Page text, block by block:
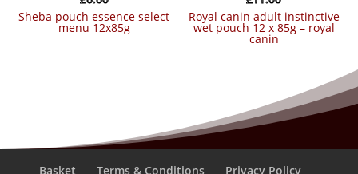
sheba pouch essence select
menu 12x85g
royal canin adult instinctive
wet pouch 12 x 85g – royal
canin
Basket Terms & Conditions Privacy Policy